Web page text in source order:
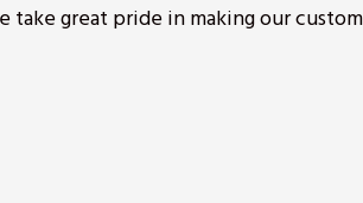
take great pride in making our